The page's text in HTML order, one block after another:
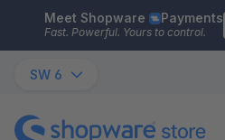
Skip to main content
Meet Shopware Payments
Fast. Powerful. Yours to control.
SW 6